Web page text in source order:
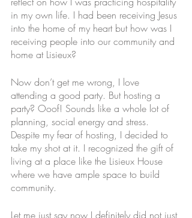
in my own life. I had been receiving Jesus
into the home of my heart but how was I
receiving people into our community and
home at Lisieux?
Now don’t get me wrong, I love
attending a good party. But hosting a
party? Ooof! Sounds like a whole lot of
planning, social energy and stress.
Despite my fear of hosting, I decided to
take my shot at it. I recognized the gift of
living at a place like the Lisieux House
where we have ample space to build
community.
Let me just say now I definitely did not just